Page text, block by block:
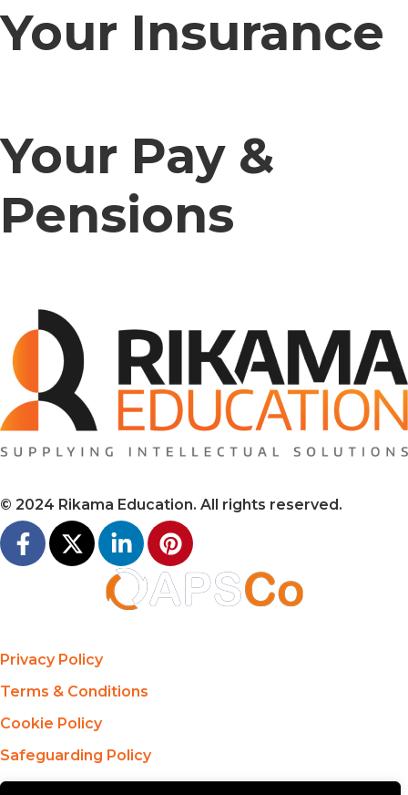
Your Insurance
Your Pay &
Pensions
© 2024 Rikama Education. All rights reserved.
Privacy Policy
Terms & Conditions
Cookie Policy
Safeguarding Policy